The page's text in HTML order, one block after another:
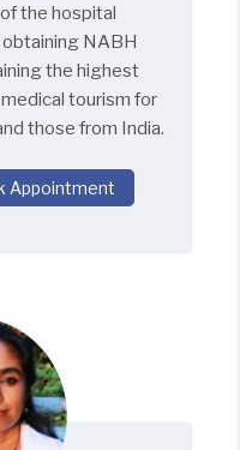
the hospital
NABH
the highest
tourism for
those from India.
Appointment